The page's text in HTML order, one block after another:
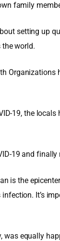
family
setting up
world.
19, the
19 and
is the
It’s
equally